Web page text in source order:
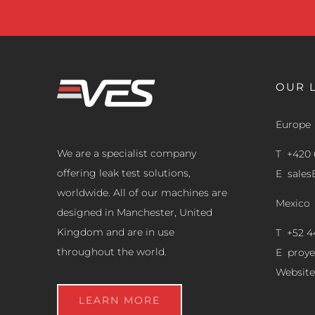
We are a specialist company
offering leak test solutions,
worldwide. All of our machines are
designed in Manchester, United
Kingdom and are in use
throughout the world.
LEARN MORE
OUR
Europe
T +420
E
Mexico
T +52
E
Website